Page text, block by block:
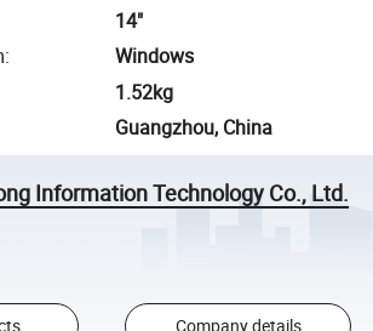
14"
:
Windows
1.52kg
Guangzhou, China
Information Technology Co., Ltd.
Company details